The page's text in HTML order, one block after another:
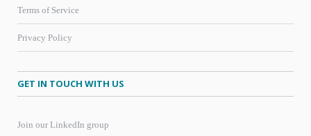
Terms of Service
Privacy Policy
GET IN TOUCH WITH US
Join our LinkedIn group